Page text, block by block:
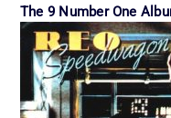
The 9 Number One